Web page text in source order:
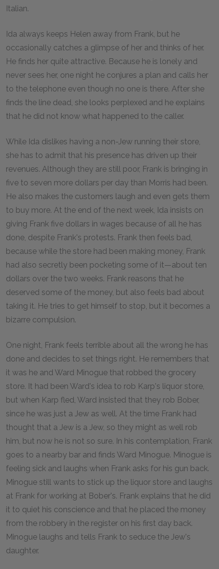
Italian.
Ida always keeps Helen away from Frank, but he
occasionally catches a glimpse of her and thinks of her.
He finds her quite attractive. Because he is lonely and
never sees her, one night he conjures a plan and calls her
to the telephone even though no one is there. After she
finds the line dead, she looks perplexed and he explains
that he did not know what happened to the caller.
While Ida dislikes having a non-Jew running their store,
she has to admit that his presence has driven up their
revenues. Although they are still poor, Frank is bringing in
five to seven more dollars per day than Morris had been.
He also makes the customers laugh and even gets them
to buy more. At the end of the next week, Ida insists on
giving Frank five dollars in wages because of all he has
done, despite Frank's protests. Frank then feels bad,
because while the store had been making money, Frank
had also secretly been pocketing some of it—about ten
dollars over the two weeks. Frank reasons that he
deserved some of the money, but also feels bad about
taking it. He tries to get himself to stop, but it becomes a
bizarre compulsion.
One night, Frank feels terrible about all the wrong he has
done and decides to set things right. He remembers that
it was he and Ward Minogue that robbed the grocery
store. It had been Ward's idea to rob Karp's liquor store,
but when Karp fled, Ward insisted that they rob Bober,
since he was just a Jew as well. At the time Frank had
thought that a Jew is a Jew, so they might as well rob
him, but now he is not so sure. In his contemplation, Frank
goes to a nearby bar and finds Ward Minogue. Minogue is
feeling sick and laughs when Frank asks for his gun back.
Minogue still wants to stick up the liquor store and laughs
at Frank for working at Bober's. Frank explains that he did
it to quiet his conscience and that he placed the money
from the robbery in the register on his first day back.
Minogue laughs and tells Frank to seduce the Jew's
daughter.